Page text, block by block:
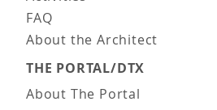
FAQ
About the Architect
THE PORTAL/DTX
About The Portal